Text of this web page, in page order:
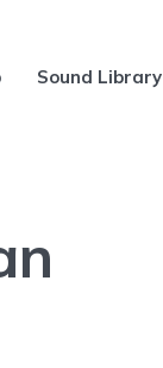
Sound Library